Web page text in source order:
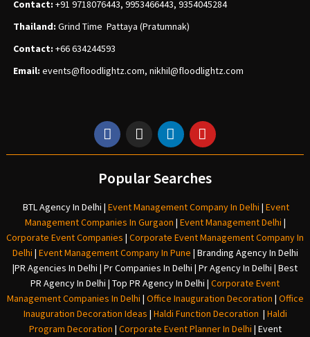
Contact: +91 9718076443, 9953466443, 9354045284
Thailand: Grind Time Pattaya (Pratumnak)
Contact: +66 634244593
Email: events@floodlightz.com, nikhil@floodlightz.com
Popular Searches
BTL Agency In Delhi | Event Management Company In Delhi | Event
Management Companies In Gurgaon | Event Management Delhi |
Corporate Event Companies | Corporate Event Management Company In
Delhi | Event Management Company In Pune | Branding Agency In Delhi
|PR Agencies In Delhi | Pr Companies In Delhi | Pr Agency In Delhi | Best
PR Agency In Delhi | Top PR Agency In Delhi | Corporate Event
Management Companies In Delhi | Office Inauguration Decoration | Office
Inauguration Decoration Ideas | Haldi Function Decoration | Haldi
Program Decoration | Corporate Event Planner In Delhi | Event